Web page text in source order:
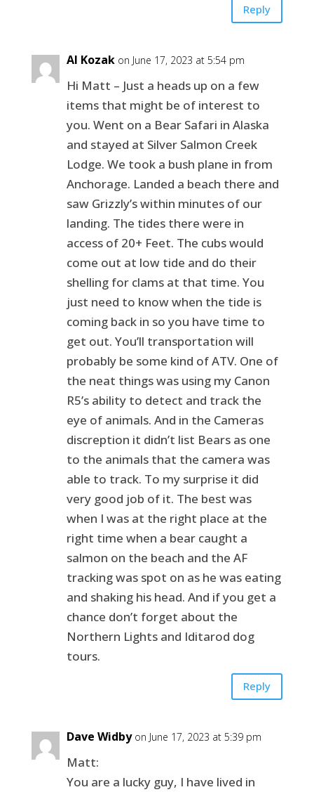
Reply
Al Kozak on June 17, 2023 at 5:54 pm
Hi Matt – Just a heads up on a few
items that might be of interest to
you. Went on a Bear Safari in Alaska
and stayed at Silver Salmon Creek
Lodge. We took a bush plane in from
Anchorage. Landed a beach there and
saw Grizzly’s within minutes of our
landing. The tides there were in
access of 20+ Feet. The cubs would
come out at low tide and do their
shelling for clams at that time. You
just need to know when the tide is
coming back in so you have time to
get out. You’ll transportation will
probably be some kind of ATV. One of
the neat things was using my Canon
R5’s ability to detect and track the
eye of animals. And in the Cameras
discreption it didn’t list Bears as one
to the animals that the camera was
able to track. To my surprise it did
very good job of it. The best was
when I was at the right place at the
right time when a bear caught a
salmon on the beach and the AF
tracking was spot on as he was eating
and shaking his head. And if you get a
chance don’t forget about the
Northern Lights and Iditarod dog
tours.
Reply
Dave Widby on June 17, 2023 at 5:39 pm
Matt:
You are a lucky guy, I have lived in